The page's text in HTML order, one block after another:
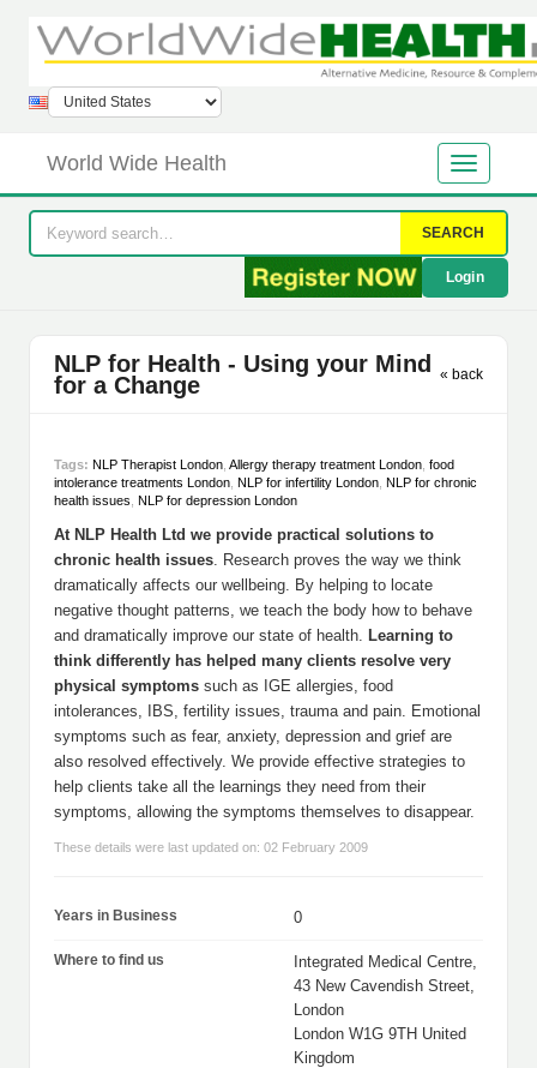
World Wide Health
SEARCH
Login
NLP for Health - Using your Mind
for a Change
« back
Tags: NLP Therapist London Allergy therapy treatment London food
intolerance treatments London NLP for infertility London NLP for chronic
health issues NLP for depression London
At NLP Health Ltd we provide practical solutions to
chronic health issues. Research proves the way we think
dramatically affects our wellbeing. By helping to locate
negative thought patterns, we teach the body how to behave
and dramatically improve our state of health. Learning to
think differently has helped many clients resolve very
physical symptoms such as IGE allergies, food
intolerances, IBS, fertility issues, trauma and pain. Emotional
symptoms such as fear, anxiety, depression and grief are
also resolved effectively. We provide effective strategies to
help clients take all the learnings they need from their
symptoms, allowing the symptoms themselves to disappear.
These details were last updated on: 02 February 2009
Years in Business 0
Where to find us
Integrated Medical Centre,
43 New Cavendish Street,
London
London W1G 9TH United
Kingdom